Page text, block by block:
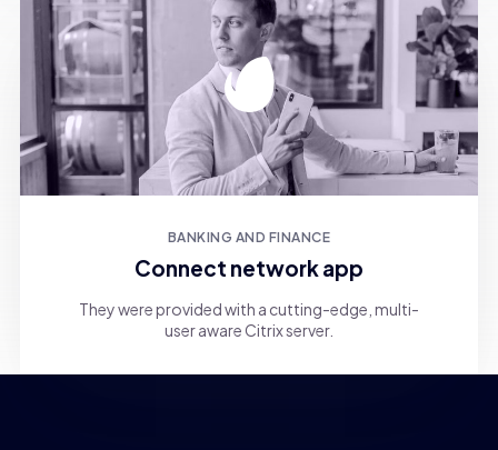
BANKING AND FINANCE
Connect network app
They were provided with a cutting-edge, multi-
user aware Citrix server.